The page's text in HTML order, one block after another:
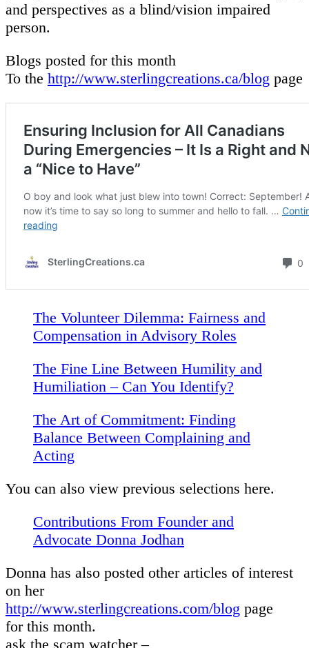
and perspectives as a blind/vision impaired
person.
Blogs posted for this month
To the http://www.sterlingcreations.ca/blog page
The Volunteer Dilemma: Fairness and
Compensation in Advisory Roles
The Fine Line Between Humility and
Humiliation – Can You Identify?
The Art of Commitment: Finding
Balance Between Complaining and
Acting
You can also view previous selections here.
Contributions From Founder and
Advocate Donna Jodhan
Donna has also posted other articles of interest
on her
http://www.sterlingcreations.com/blog page
for this month.
ask the scam watcher –